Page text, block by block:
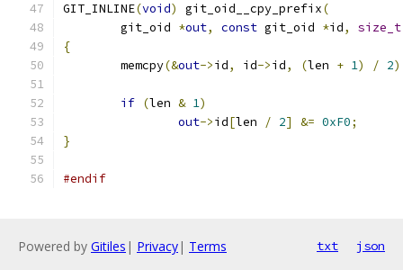
GIT_INLINE(void) git_oid__cpy_prefix(
	git_oid
*out, const git_oid *id, size_t
{
	memcpy
(&out->id, id->id, (len + 1) / 2
if (len & 1)
out->id[len / 2] &= 0xF0;
}
#endif
Powered by Gitiles | Privacy| Terms txt json